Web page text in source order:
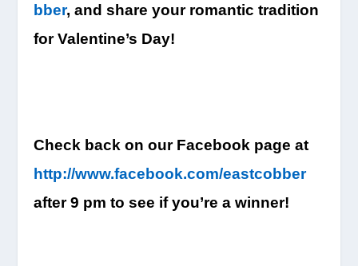
bber, and share your romantic tradition
for Valentine’s Day!
Check back on our Facebook page at
http://www.facebook.com/eastcobber
after9 pm to see if you’re a winner!